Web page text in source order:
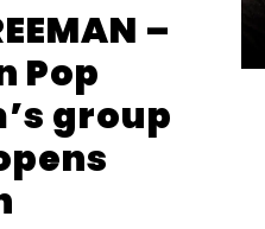
–
Pop
group